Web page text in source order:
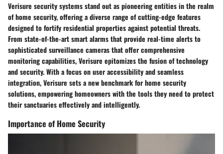
Verisure security systems stand out as pioneering entities in the realm
of home security, offering a diverse range of cutting-edge features
designed to fortify residential properties against potential threats.
From state-of-the-art smart alarms that provide real-time alerts to
sophisticated surveillance cameras that offer comprehensive
monitoring capabilities, Verisure epitomizes the fusion of technology
and security. With a focus on user accessibility and seamless
integration, Verisure sets a new benchmark for home security
solutions, empowering homeowners with the tools they need to protect
their sanctuaries effectively and intelligently.
Importance of Home Security